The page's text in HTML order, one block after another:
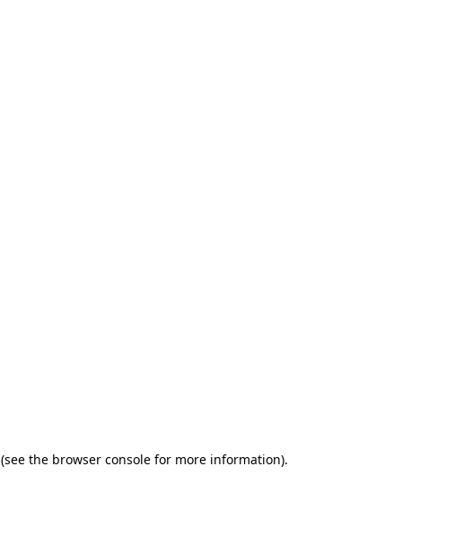
(see the browser consolefor more information).